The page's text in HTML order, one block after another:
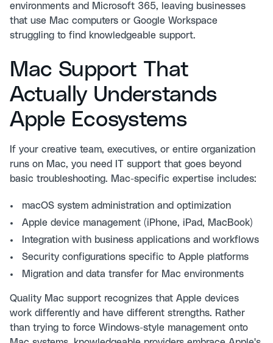
environments and Microsoft 365, leaving businesses
that use Mac computers or Google Workspace
struggling to find knowledgeable support.
Mac Support That
Actually Understands
Apple Ecosystems
If your creative team, executives, or entire organization
runs on Mac, you need IT support that goes beyond
basic troubleshooting. Mac-specific expertise includes:
macOS system administration and optimization
Apple device management (iPhone, iPad, MacBook)
Integration with business applications and workflows
Security configurations specific to Apple platforms
Migration and data transfer for Mac environments
Quality Mac support recognizes that Apple devices
work differently and have different strengths. Rather
than trying to force Windows-style management onto